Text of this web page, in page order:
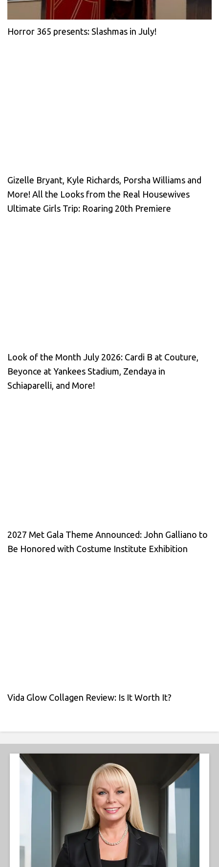
Horror 365 presents: Slashmas in July!
Gizelle Bryant, Kyle Richards, Porsha Williams and
More! All the Looks from the Real Housewives
Ultimate Girls Trip: Roaring 20th Premiere
Look of the Month July 2026: Cardi B at Couture,
Beyonce at Yankees Stadium, Zendaya in
Schiaparelli, and More!
2027 Met Gala Theme Announced: John Galliano to
Be Honored with Costume Institute Exhibition
Vida Glow Collagen Review: Is It Worth It?